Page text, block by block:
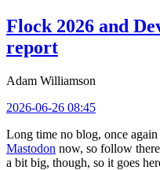
Flock 2026 and
report
Adam Williamson
2026-06-26 08:45
Long time no blog, once
Mastodon now, so follow
a bit big, though, so it goes